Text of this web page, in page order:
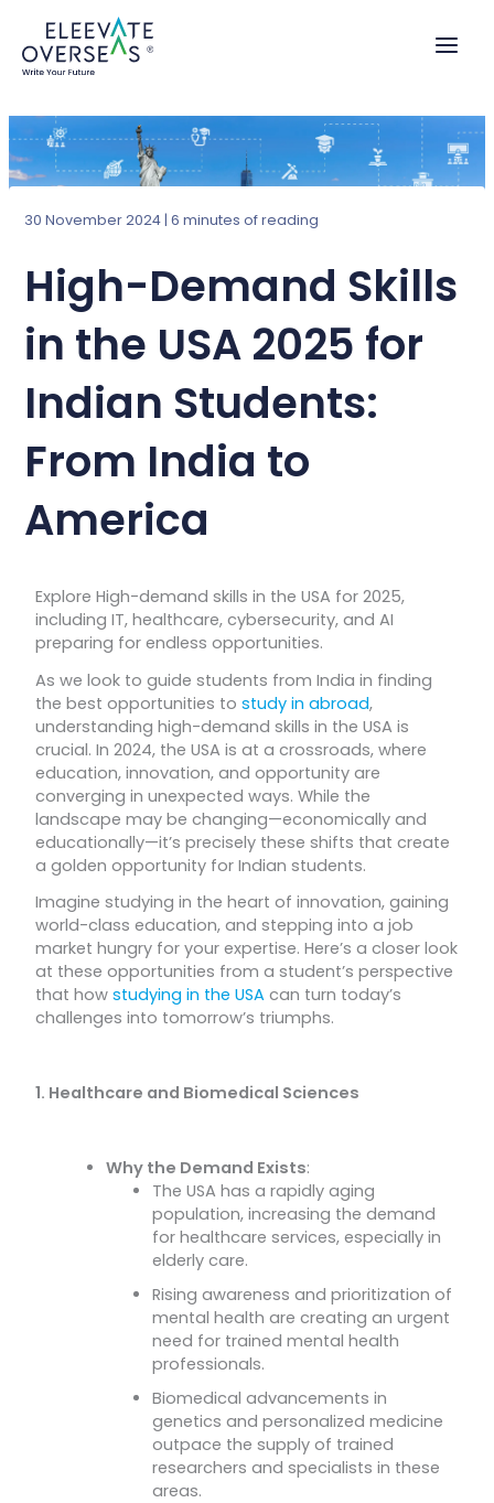
content
30 November 2024 |6 minutes of reading
High-Demand Skills
in the USA 2025 for
Indian Students:
From India to
America
Explore High-demand skills in the USA for 2025,
including IT, healthcare, cybersecurity, and AI
preparing for endless opportunities.
As we look to guide students from India in finding
the best opportunities tostudy in abroad,
understanding high-demand skills in the USA is
crucial. In 2024, the USA is at a crossroads, where
education, innovation, and opportunity are
converging in unexpected ways. While the
landscape may be changing—economically and
educationally—it’s precisely these shifts that create
a golden opportunity for Indian students.
Imagine studying in the heart of innovation, gaining
world-class education, and stepping into a job
market hungry for your expertise. Here’s a closer look
at these opportunities from a student’s perspective
that how studying in the USAcan turn today’s
challenges into tomorrow’s triumphs.
1. Healthcare and Biomedical Sciences
Why the Demand Exists:
The USA has a rapidly aging
population, increasing the demand
for healthcare services, especially in
elderly care.
Rising awareness and prioritization of
mental health are creating an urgent
need for trained mental health
professionals.
Biomedical advancements in
genetics and personalized medicine
outpace the supply of trained
researchers and specialists in these
areas.